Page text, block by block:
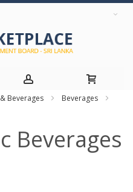
Beverages
Beverages
Beverages